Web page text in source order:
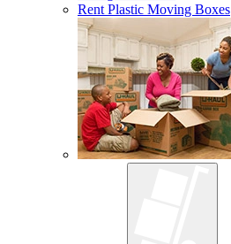
Rent Plastic Moving Boxes